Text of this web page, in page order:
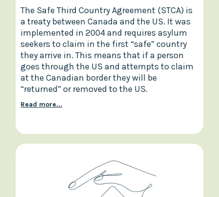
The Safe Third Country Agreement (STCA) is
a treaty between Canada and the US. It was
implemented in 2004 and requires asylum
seekers to claim in the first “safe” country
they arrive in. This means that if a person
goes through the US and attempts to claim
at the Canadian border they will be
“returned” or removed to the US.
Read more...